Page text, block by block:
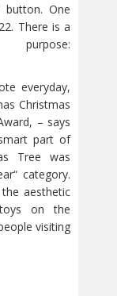
button. One
There is a
everyday,
Christmas
– says
part of
Tree was
category.
aesthetic
on the
visiting